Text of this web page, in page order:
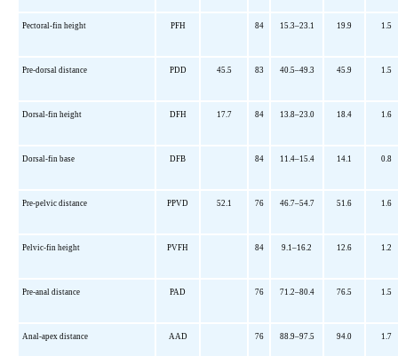
Pectoral-fin height PFH 84 15.3–23.1 19.9 1.5
Pre-dorsal distance PDD 45.5 83 40.5–49.3 45.9 1.5
Dorsal-fin height DFH 17.7 84 13.8–23.0 18.4 1.6
Dorsal-fin base DFB 84 11.4–15.4 14.1 0.8
Pre-pelvic distance PPVD 52.1 76 46.7–54.7 51.6 1.6
Pelvic-fin height PVFH 84 9.1–16.2 12.6 1.2
Pre-anal distance PAD 76 71.2–80.4 76.5 1.5
Anal-apex distance AAD 76 88.9–97.5 94.0 1.7